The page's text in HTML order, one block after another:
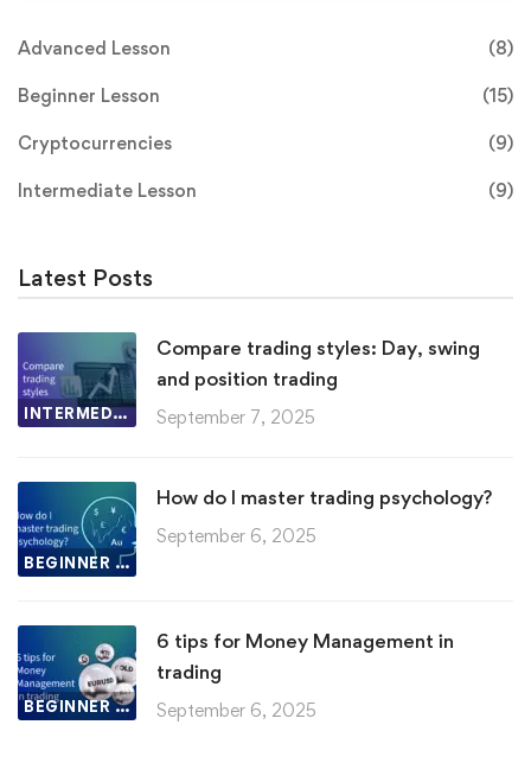
Advanced Lesson (8)
Beginner Lesson (15)
Cryptocurrencies (9)
Intermediate Lesson (9)
Latest Posts
INTERMEDIATE LESSON
Compare trading styles: Day, swing
and position trading
September 7, 2025
BEGINNER LESSON
How do I master trading psychology?
September 6, 2025
BEGINNER LESSON
6 tips for Money Management in
trading
September 6, 2025